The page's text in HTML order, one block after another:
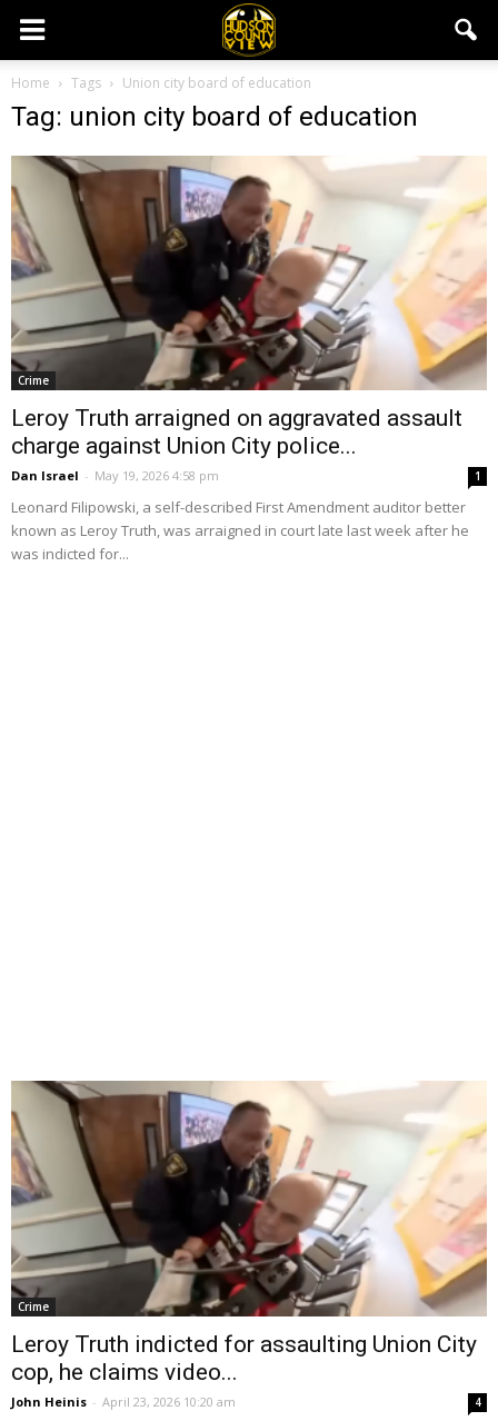
Home Tags Union city board of education
Tag: union city board of education
Crime
Leroy Truth arraigned on aggravated assault
charge against Union City police...
Dan Israel - May 19, 2026 4:58 pm 1
Leonard Filipowski, a self-described First Amendment auditor better
known as Leroy Truth, was arraigned in court late last week after he
was indicted for...
Crime
Leroy Truth indicted for assaulting Union City
cop, he claims video...
John Heinis - April 23, 2026 10:20 am 4